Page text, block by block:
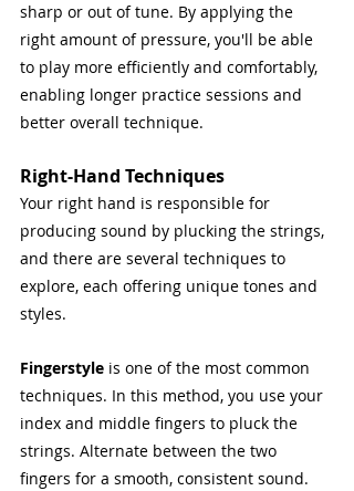
sharp or out of tune. By applying the
right amount of pressure, you'll be able
to play more efficiently and comfortably,
enabling longer practice sessions and
better overall technique.
Right-Hand Techniques
Your right hand is responsible for
producing sound by plucking the strings,
and there are several techniques to
explore, each offering unique tones and
styles.
Fingerstyle is one of the most common
techniques. In this method, you use your
index and middle fingers to pluck the
strings. Alternate between the two
fingers for a smooth, consistent sound.